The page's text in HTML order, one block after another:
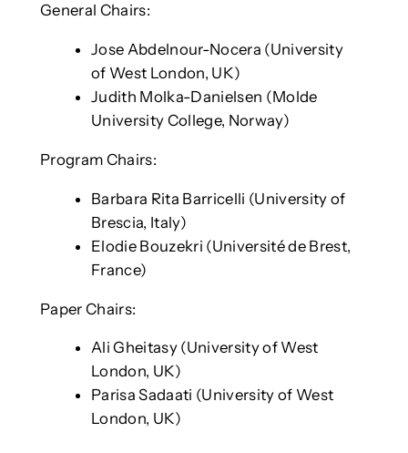
General Chairs:
Jose Abdelnour-Nocera (University
of West London, UK)
Judith Molka-Danielsen (Molde
University College, Norway)
Program Chairs:
Barbara Rita Barricelli (University of
Brescia, Italy)
Elodie Bouzekri (Université de Brest,
France)
Paper Chairs:
Ali Gheitasy (University of West
London, UK)
Parisa Sadaati (University of West
London, UK)